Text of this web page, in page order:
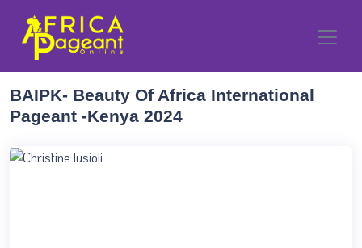
BAIPK- Beauty Of Africa International
Pageant -Kenya 2024